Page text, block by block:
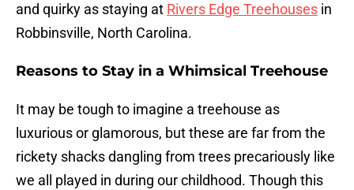
and quirky as staying at Rivers Edge Treehouses in
Robbinsville, North Carolina.
Reasons to Stay in a Whimsical Treehouse
It may be tough to imagine a treehouse as
luxurious or glamorous, but these are far from the
rickety shacks dangling from trees precariously like
we all played in during our childhood. Though this